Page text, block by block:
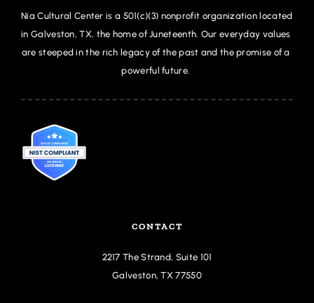
Nia Cultural Center is a 501(c)(3) nonprofit organization located
in Galveston, TX, the home of Juneteenth. Our everyday values
are steeped in the rich legacy of the past and the promise of a
powerful future.
CONTACT
2217 The Strand, Suite 101
Galveston, TX 77550